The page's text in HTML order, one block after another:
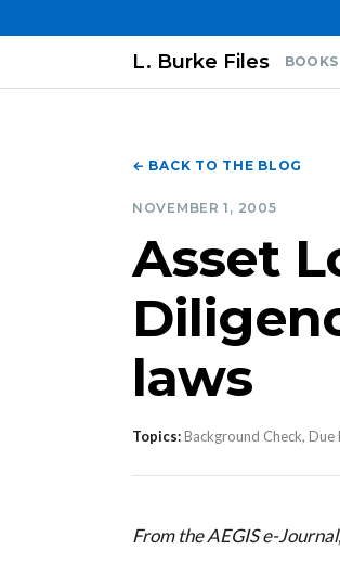
L. Burke Files BOOKS
← BACK TO THE BLOG
NOVEMBER 1, 2005
Asset
laws
Topics:Background Check,
From the AEGIS e-